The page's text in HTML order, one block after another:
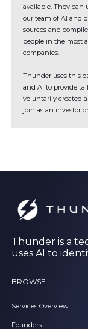
available. They can
our team of AI and
sources and
people in the most
companies.
Thunder uses this
and AI to provide
voluntarily created
join as an investor
Thunder is a
uses AI to
BROWSE
Services Overview
Founders